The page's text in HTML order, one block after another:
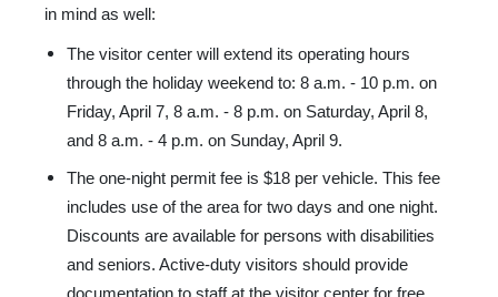
in mind as well:
The visitor center will extend its operating hours
through the holiday weekend to: 8 a.m. - 10 p.m. on
Friday, April 7, 8 a.m. - 8 p.m. on Saturday, April 8,
and 8 a.m. - 4 p.m. on Sunday, April 9.
The one-night permit fee is $18 per vehicle. This fee
includes use of the area for two days and one night.
Discounts are available for persons with disabilities
and seniors. Active-duty visitors should provide